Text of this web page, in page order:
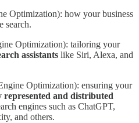
Optimization): how your business
search.
Optimization): tailoring your
assistants like Siri, Alexa, and
Optimization): ensuring your
represented and distributed
engines such as ChatGPT,
and others.